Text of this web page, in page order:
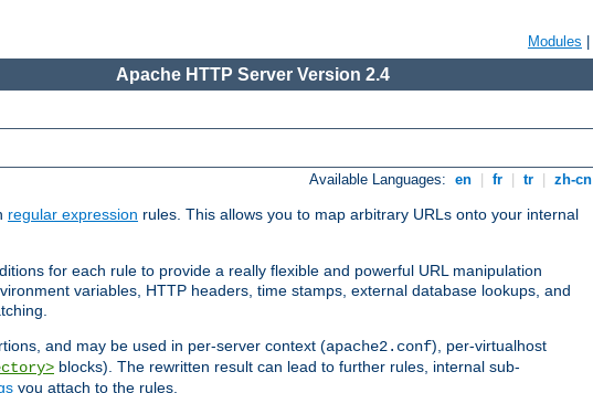
Modules
Apache HTTP Server Version 2.4
Available Languages: en fr tr zh-cn
regular expression rules. This allows you to map arbitrary URLs onto your internal
for each rule to provide a really flexible and powerful URL manipulation
variables, HTTP headers, time stamps, external database lookups, and
and may be used in per-server context (apache2.conf), per-virtualhost
blocks). The rewritten result can lead to further rules, internal sub-
you attach to the rules.